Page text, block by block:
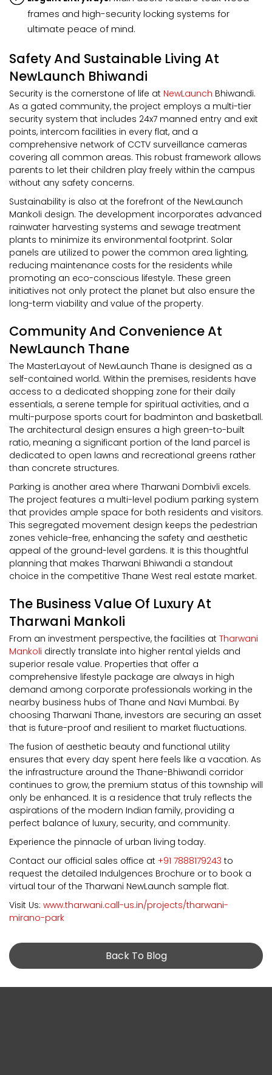
frames and high-security locking systems for
ultimate peace of mind.
Safety And Sustainable Living At
NewLaunch Bhiwandi
Security is the cornerstone of life at NewLaunch Bhiwandi.
As a gated community, the project employs a multi-tier
security system that includes 24x7 manned entry and exit
points, intercom facilities in every flat, and a
comprehensive network of CCTV surveillance cameras
covering all common areas. This robust framework allows
parents to let their children play freely within the campus
without any safety concerns.
Sustainability is also at the forefront of the NewLaunch
Mankoli design. The development incorporates advanced
rainwater harvesting systems and sewage treatment
plants to minimize its environmental footprint. Solar
panels are utilized to power the common area lighting,
reducing maintenance costs for the residents while
promoting an eco-conscious lifestyle. These green
initiatives not only protect the planet but also ensure the
long-term viability and value of the property.
Community And Convenience At
NewLaunch Thane
The MasterLayout of NewLaunch Thane is designed as a
self-contained world. Within the premises, residents have
access to a dedicated shopping zone for their daily
essentials, a serene temple for spiritual activities, and a
multi-purpose sports court for badminton and basketball.
The architectural design ensures a high green-to-built
ratio, meaning a significant portion of the land parcel is
dedicated to open lawns and recreational greens rather
than concrete structures.
Parking is another area where Tharwani Dombivli excels.
The project features a multi-level podium parking system
that provides ample space for both residents and visitors.
This segregated movement design keeps the pedestrian
zones vehicle-free, enhancing the safety and aesthetic
appeal of the ground-level gardens. It is this thoughtful
planning that makes Tharwani Bhiwandi a standout
choice in the competitive Thane West real estate market.
The Business Value Of Luxury At
Tharwani Mankoli
From an investment perspective, the facilities at Tharwani
Mankoli directly translate into higher rental yields and
superior resale value. Properties that offer a
comprehensive lifestyle package are always in high
demand among corporate professionals working in the
nearby business hubs of Thane and Navi Mumbai. By
choosing Tharwani Thane, investors are securing an asset
that is future-proof and resilient to market fluctuations.
The fusion of aesthetic beauty and functional utility
ensures that every day spent here feels like a vacation. As
the infrastructure around the Thane-Bhiwandi corridor
continues to grow, the premium status of this township will
only be enhanced. It is a residence that truly reflects the
aspirations of the modern Indian family, providing a
perfect balance of luxury, security, and community.
Experience the pinnacle of urban living today.
Contact our official sales office at +91 7888179243 to
request the detailed Indulgences Brochure or to book a
virtual tour of the Tharwani NewLaunch sample flat.
Visit Us: www.tharwani.call-us.in/projects/tharwani-
mirano-park
Back To Blog